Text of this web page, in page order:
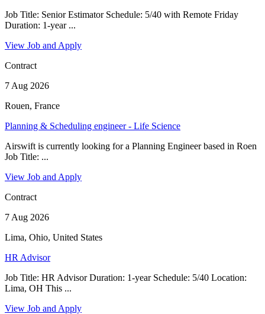
Job Title: Senior Estimator Schedule: 5/40 with Remote Friday
Duration: 1-year ...
View Job and Apply
Contract
7 Aug 2026
Rouen, France
Planning & Scheduling engineer - Life Science
Airswift is currently looking for a Planning Engineer based in Roen
Job Title: ...
View Job and Apply
Contract
7 Aug 2026
Lima, Ohio, United States
HR Advisor
Job Title: HR Advisor Duration: 1-year Schedule: 5/40 Location:
Lima, OH This ...
View Job and Apply